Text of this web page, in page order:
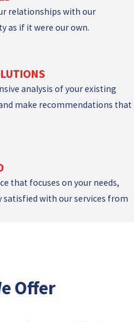
relationships with our
as if it were our own.
analysis of your existing
make recommendations that
that focuses on your needs,
with our services from
Offer